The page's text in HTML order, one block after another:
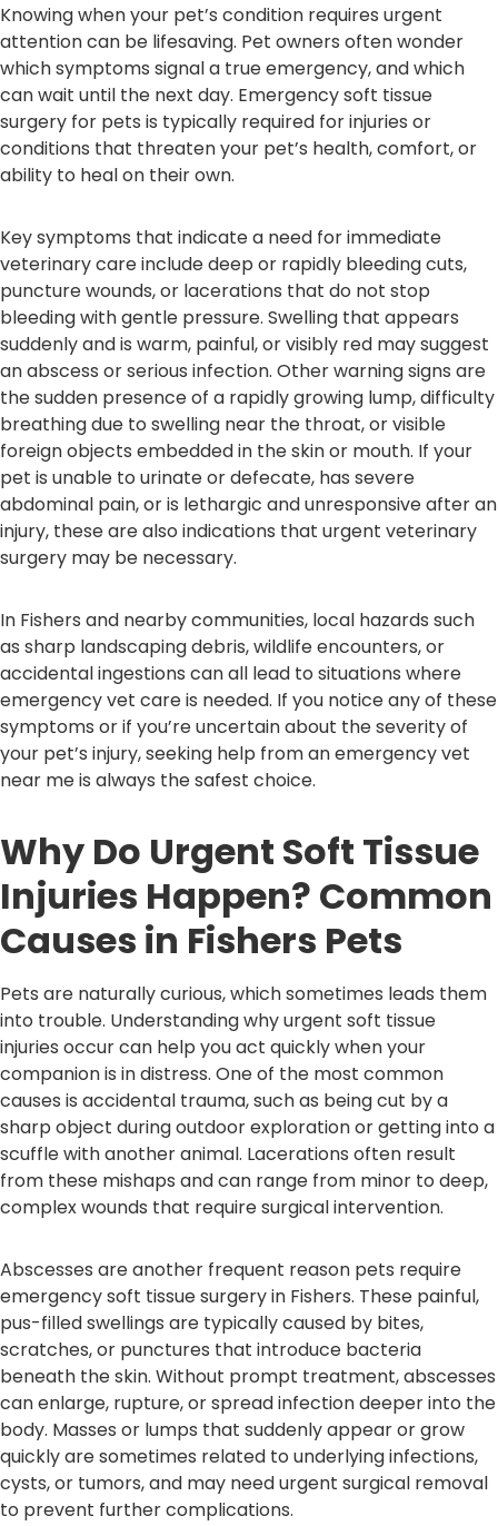
Knowing when your pet’s condition requires urgent
attention can be lifesaving. Pet owners often wonder
which symptoms signal a true emergency, and which
can wait until the next day. Emergency soft tissue
surgery for pets is typically required for injuries or
conditions that threaten your pet’s health, comfort, or
ability to heal on their own.
Key symptoms that indicate a need for immediate
veterinary care include deep or rapidly bleeding cuts,
puncture wounds, or lacerations that do not stop
bleeding with gentle pressure. Swelling that appears
suddenly and is warm, painful, or visibly red may suggest
an abscess or serious infection. Other warning signs are
the sudden presence of a rapidly growing lump, difficulty
breathing due to swelling near the throat, or visible
foreign objects embedded in the skin or mouth. If your
pet is unable to urinate or defecate, has severe
abdominal pain, or is lethargic and unresponsive after an
injury, these are also indications that urgent veterinary
surgery may be necessary.
In Fishers and nearby communities, local hazards such
as sharp landscaping debris, wildlife encounters, or
accidental ingestions can all lead to situations where
emergency vet care is needed. If you notice any of these
symptoms or if you’re uncertain about the severity of
your pet’s injury, seeking help from an emergency vet
near me is always the safest choice.
Why Do Urgent Soft Tissue
Injuries Happen? Common
Causes in Fishers Pets
Pets are naturally curious, which sometimes leads them
into trouble. Understanding why urgent soft tissue
injuries occur can help you act quickly when your
companion is in distress. One of the most common
causes is accidental trauma, such as being cut by a
sharp object during outdoor exploration or getting into a
scuffle with another animal. Lacerations often result
from these mishaps and can range from minor to deep,
complex wounds that require surgical intervention.
Abscesses are another frequent reason pets require
emergency soft tissue surgery in Fishers. These painful,
pus-filled swellings are typically caused by bites,
scratches, or punctures that introduce bacteria
beneath the skin. Without prompt treatment, abscesses
can enlarge, rupture, or spread infection deeper into the
body. Masses or lumps that suddenly appear or grow
quickly are sometimes related to underlying infections,
cysts, or tumors, and may need urgent surgical removal
to prevent further complications.